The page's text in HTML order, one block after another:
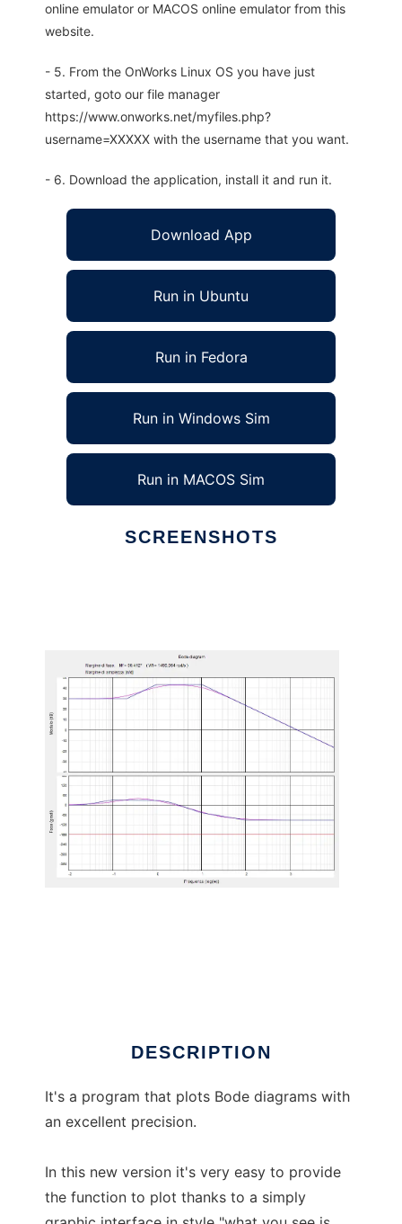
online emulator or MACOS online emulator from this
website.
- 5. From the OnWorks Linux OS you have just
started, goto our file manager
https://www.onworks.net/myfiles.php?
username=XXXXX with the username that you want.
- 6. Download the application, install it and run it.
Download App
Run in Ubuntu
Run in Fedora
Run in Windows Sim
Run in MACOS Sim
SCREENSHOTS
DESCRIPTION
It's a program that plots Bode diagrams with
an excellent precision.
In this new version it's very easy to provide
the function to plot thanks to a simply